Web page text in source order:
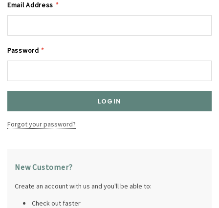
Email Address *
Password *
Forgot your password?
New Customer?
Create an account with us and you'll be able to:
Check out faster